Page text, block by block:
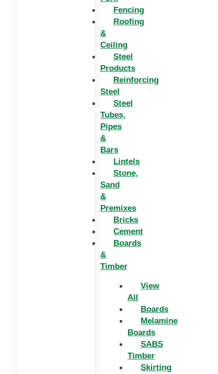
Fencing
Roofing
&
Ceiling
Steel
Products
Reinforcing
Steel
Steel
Tubes,
Pipes
&
Bars
Lintels
Stone,
Sand
&
Premixes
Bricks
Cement
Boards
&
Timber
View
All
Boards
Melamine
Boards
SABS
Timber
Skirting